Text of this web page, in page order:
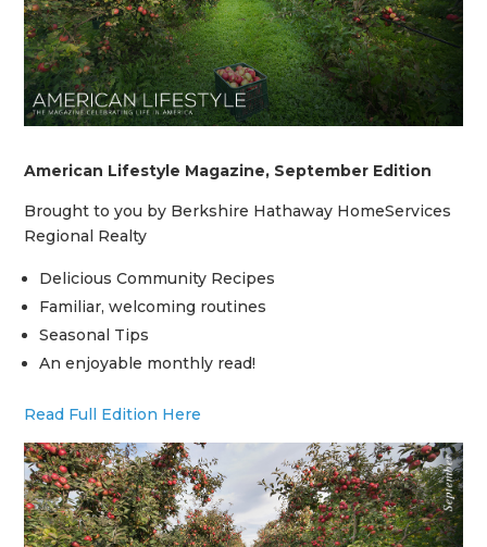
American Lifestyle Magazine, September Edition
Brought to you by Berkshire Hathaway HomeServices
Regional Realty
Delicious Community Recipes
Familiar, welcoming routines
Seasonal Tips
An enjoyable monthly read!
Read Full Edition Here